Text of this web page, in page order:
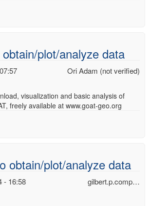
plot/analyze data
Ori Adam (not verified)
visualization and basic analysis of
freely available at www.goat-geo.org
obtain/plot/analyze data
gilbert.p.comp…
- 16:58